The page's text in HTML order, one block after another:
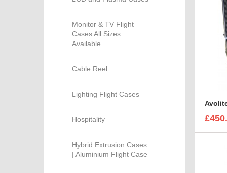
Monitor & TV Flight
Cases All Sizes
Available
Cable Reel
Lighting Flight Cases
Hospitality
Hybrid Extrusion Cases
| Aluminium Flight Case